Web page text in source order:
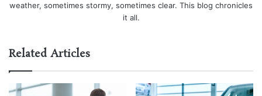
weather, sometimes stormy, sometimes clear. This blog chronicles
it all.
Related Articles